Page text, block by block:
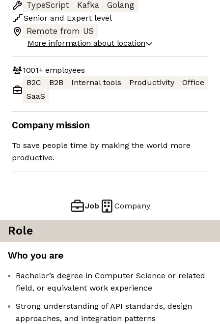
TypeScript
Kafka
Golang
Senior and Expert level
Remote from US
More information about location
1001+employees
B2C
B2B Internal tools Productivity
Office
SaaS
Company mission
To save people time by making the world more
productive.
Job Company
Role
Who you are
Bachelor’s degree in Computer Science or related
field, or equivalent work experience
Strong understanding of API standards, design
approaches, and integration patterns